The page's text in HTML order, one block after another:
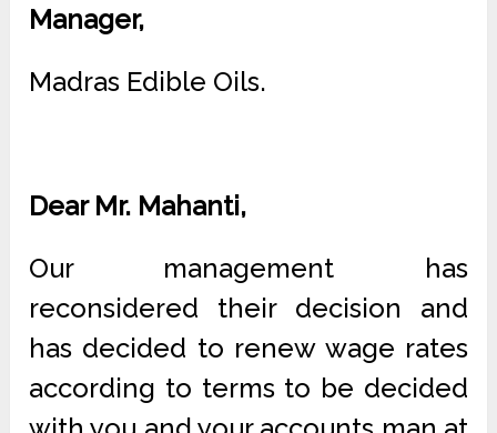
Manager,
Madras Edible Oils.
Dear Mr. Mahanti,
Our management has
reconsidered their decision and
has decided to renew wage rates
according to terms to be decided